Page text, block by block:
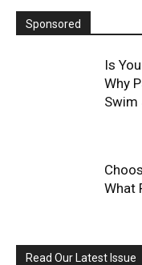
Sponsored
Is
Why
What
Read Our Latest Issue